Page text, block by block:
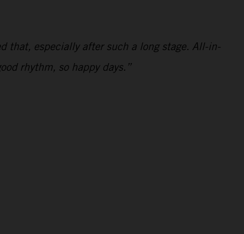
that, especially after such a long stage. All-in-
rhythm, so happy days.”